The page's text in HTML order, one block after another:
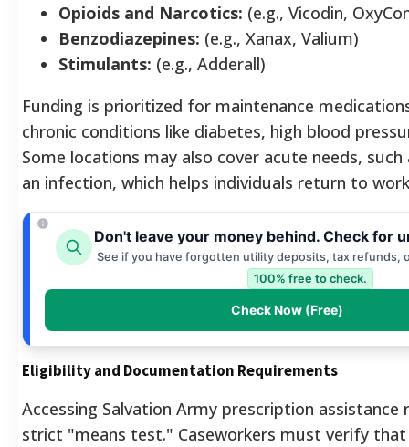
Opioids and Narcotics: (e.g., Vicodin,
Benzodiazepines: (e.g., Xanax, Valium)
Stimulants: (e.g., Adderall)
Funding is prioritized for maintenance
chronic conditions like diabetes, high blood
Some locations may also cover acute needs,
an infection, which helps individuals return to
Don't leave your money behind. Check for
See if you have forgotten utility deposits, tax refunds,
100% free to check.
Check Now (Free)
Eligibility and Documentation Requirements
Accessing Salvation Army prescription assistance
strict "means test." Caseworkers must verify